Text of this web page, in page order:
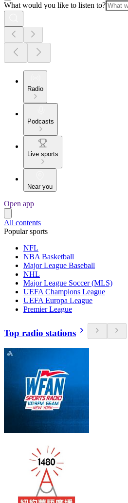
What would you like to listen to?
Radio
Podcasts
Live sports
Near you
Open app
All contents
Popular sports
NFL
NBA Basketball
Major League Baseball
NHL
Major League Soccer (MLS)
UEFA Champions League
UEFA Europa League
Premier League
Top radio stations